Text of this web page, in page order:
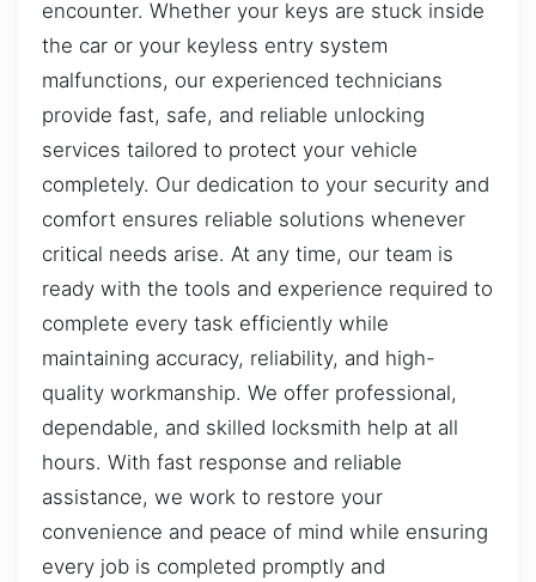
encounter. Whether your keys are stuck inside
the car or your keyless entry system
malfunctions, our experienced technicians
provide fast, safe, and reliable unlocking
services tailored to protect your vehicle
completely. Our dedication to your security and
comfort ensures reliable solutions whenever
critical needs arise. At any time, our team is
ready with the tools and experience required to
complete every task efficiently while
maintaining accuracy, reliability, and high-
quality workmanship. We offer professional,
dependable, and skilled locksmith help at all
hours. With fast response and reliable
assistance, we work to restore your
convenience and peace of mind while ensuring
every job is completed promptly and